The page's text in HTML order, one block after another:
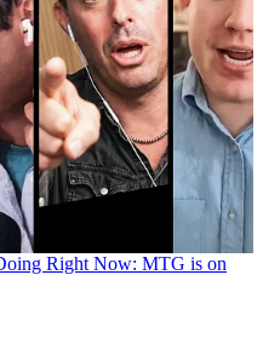
Right Now: MTG is on